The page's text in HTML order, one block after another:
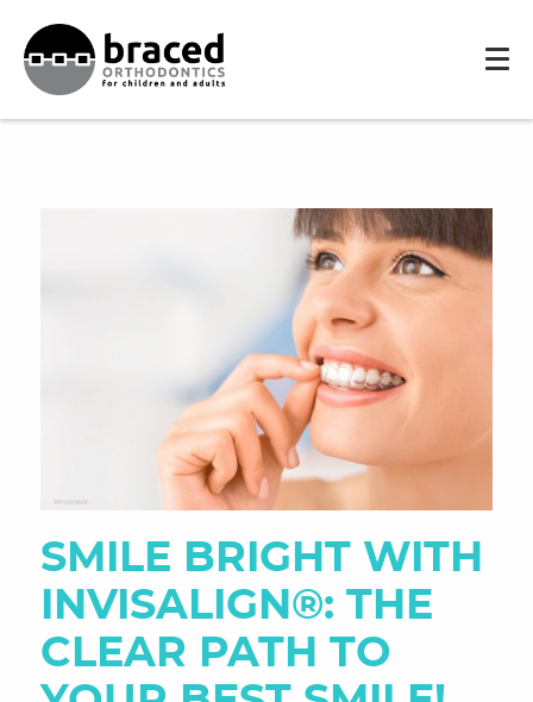
SMILE BRIGHT WITH
INVISALIGN®: THE
CLEAR PATH TO